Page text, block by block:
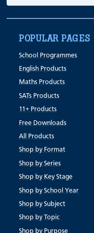
POPULAR PAGES
School Programmes
English Products
Maths Products
SATs Products
11+ Products
Free Downloads
All Products
Shop by Format
Shop by Series
Shop by Key Stage
Shop by School Year
Shop by Subject
Shop by Topic
Shop by Purpose